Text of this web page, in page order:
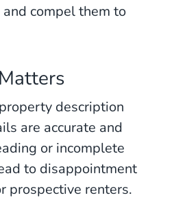
compel them to
description
are accurate and
or incomplete
to disappointment
prospective renters.